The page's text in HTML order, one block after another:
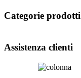
Categorie prodotti
Assistenza clienti